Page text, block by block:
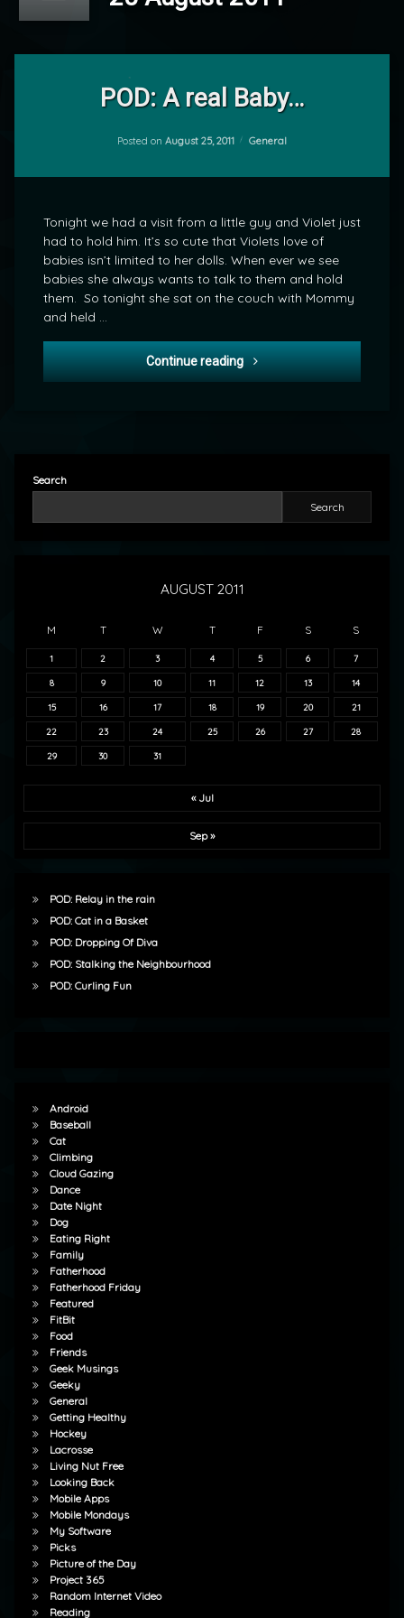
POD: A real Baby…
Posted on August 25, 2011 Categories:
General
Tonight we had a visit from a little guy and Violet just
had to hold him. It’s so cute that Violets love of
babies isn’t limited to her dolls. When ever we see
babies she always wants to talk to them and hold
them. So tonight she sat on the couch with Mommy
and held …
Continue reading POD: A real Baby…
Search
Search
AUGUST 2011
M T W T F S S
1 2 3 4 5 6 7
8 9 10 11 12 13 14
15 16 17 18 19 20 21
22 23 24 25 26 27 28
29 30 31
« Jul
Sep »
POD: Relay in the rain
POD: Cat in a Basket
POD: Dropping Of Diva
POD: Stalking the Neighbourhood
POD: Curling Fun
Android
Baseball
Cat
Climbing
Cloud Gazing
Dance
Date Night
Dog
Eating Right
Family
Fatherhood
Fatherhood Friday
Featured
FitBit
Food
Friends
Geek Musings
Geeky
General
Getting Healthy
Hockey
Lacrosse
Living Nut Free
Looking Back
Mobile Apps
Mobile Mondays
My Software
Picks
Picture of the Day
Project 365
Random Internet Video
Reading